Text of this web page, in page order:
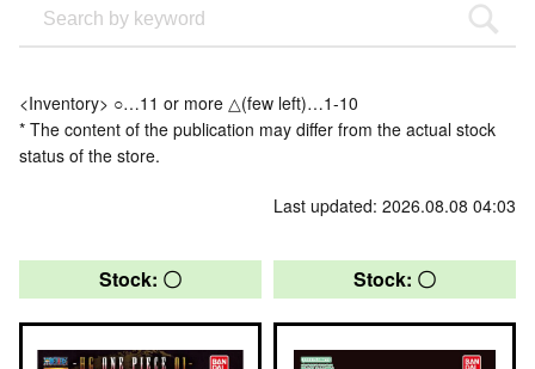
<Inventory> ○…11 or more △(few left)…1-10
* The content of the publication may differ from the actual stock
status of the store.
Last updated: 2026.08.08 04:03
Stock: 〇 Stock: 〇